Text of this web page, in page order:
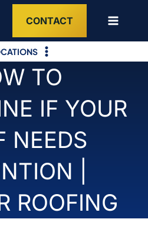
CONTACT
TO
IF YOUR
NEEDS
|
ROOFING